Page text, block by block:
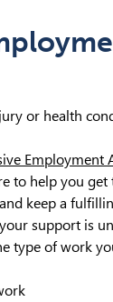
or health
Employment
to help you
keep a
support is
type of work